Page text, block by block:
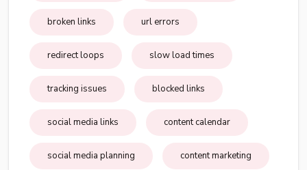
broken links url errors
redirect loops slow load times
tracking issues blocked links
social media links content calendar
social media planning content marketing